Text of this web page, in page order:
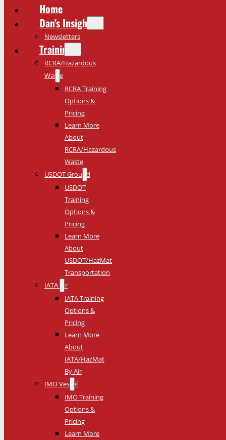
Home
Dan’s Insights
Newsletters
Training
RCRA/Hazardous
Waste
RCRA Training
Options &
Pricing
Learn More
About
RCRA/Hazardous
Waste
USDOT Ground
USDOT
Training
Options &
Pricing
Learn More
About
USDOT/HazMat
Transportation
IATA Air
IATA Training
Options &
Pricing
Learn More
About
IATA/HazMat
By Air
IMO Vessel
IMO Training
Options &
Pricing
Learn More